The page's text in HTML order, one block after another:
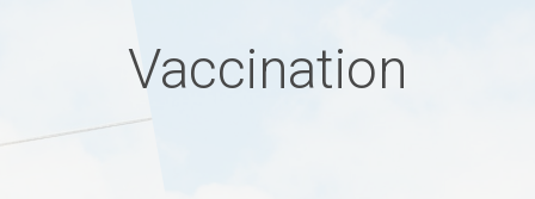
Vaccination